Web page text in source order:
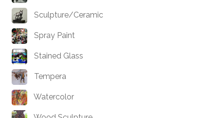
Sculpture/Ceramic
Spray Paint
Stained Glass
Tempera
Watercolor